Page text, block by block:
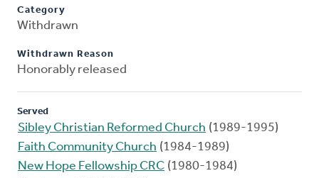
Category
Withdrawn
Withdrawn Reason
Honorably released
Served
Sibley Christian Reformed Church (1989-1995)
Faith Community Church (1984-1989)
New Hope Fellowship CRC (1980-1984)